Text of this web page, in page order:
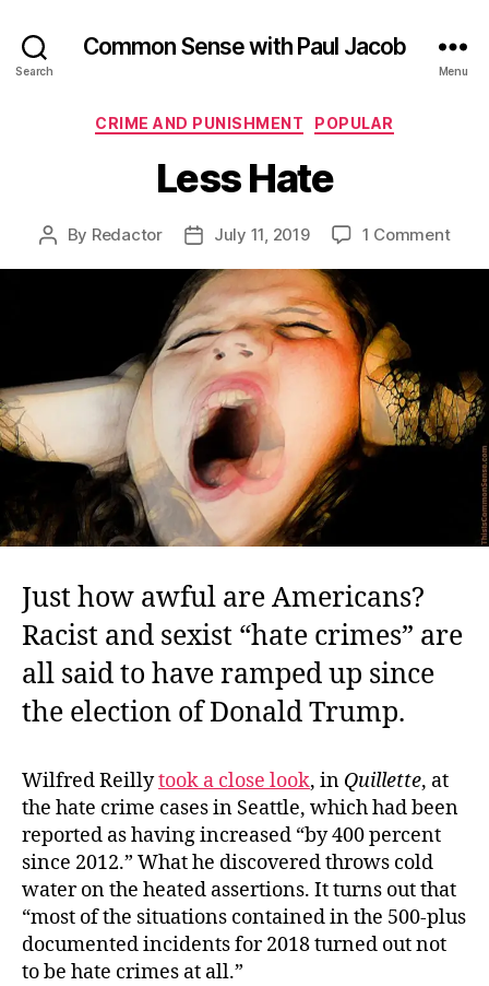
Search
Common Sense with Paul Jacob
Menu
Categories
CRIME AND PUNISHMENT POPULAR
Less Hate
Post
By Redactor
PostJuly 11, 2019 1 Commenton
Just how awful are Americans?
Racist and sexist “hate crimes” are
all said to have ramped up since
the election of Donald Trump.
Wilfred Reillytook a close look, in Quillette, at
the hate crime cases in Seattle, which had been
reported as having increased “by 400 percent
since 2012.” What he discovered throws cold
water on the heated assertions. It turns out that
“most of the situations contained in the 500-plus
documented incidents for 2018 turned out not
to be hate crimes at all.”